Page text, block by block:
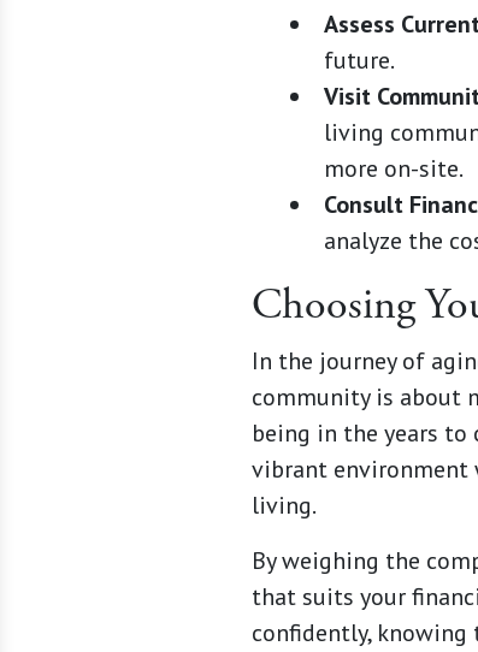
Assess
future.
Visit
living
more on-site.
Consult
analyze the
Choosing
In the journey of
community is about
being in the years
vibrant environment
living.
By weighing the
that suits your
confidently,